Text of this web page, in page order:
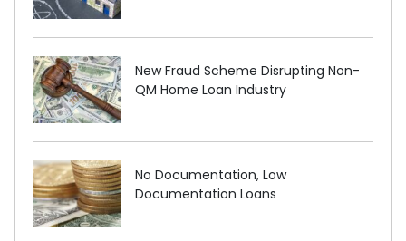
New Fraud Scheme Disrupting Non-
QM Home Loan Industry
No Documentation, Low
Documentation Loans